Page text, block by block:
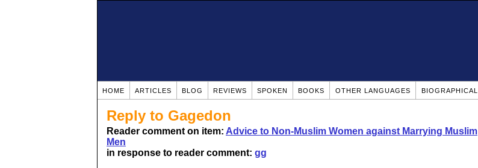
HOME ARTICLES BLOG REVIEWS SPOKEN BOOKS OTHER LANGUAGES BIOGRAPHICAL
Reply to Gagedon
Reader comment on item: Advice to Non-Muslim Women against Marrying Muslim
Men
in response to reader comment: gg